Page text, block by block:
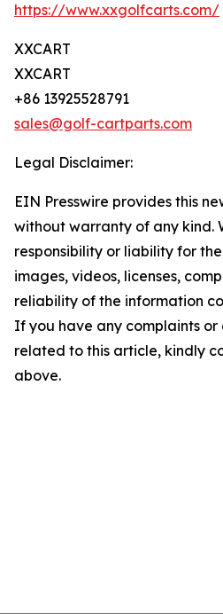
https://www.xxgolfcarts.com/
XXCART
XXCART
+86 13925528791
sales@golf-cartparts.com
Legal Disclaimer:
EIN Presswire provides this
without warranty of any kind.
responsibility or liability for
images, videos, licenses,
reliability of the information
If you have any complaints or
related to this article, kindly
above.